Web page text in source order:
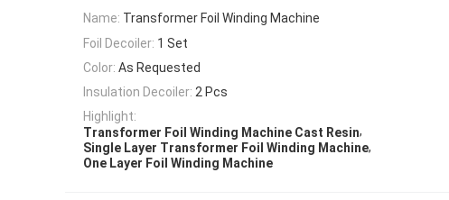
Name: Transformer Foil Winding Machine
Foil Decoiler: 1 Set
Color: As Requested
Insulation Decoiler: 2 Pcs
Highlight:
Transformer Foil Winding Machine Cast Resin,
Single Layer Transformer Foil Winding Machine,
One Layer Foil Winding Machine